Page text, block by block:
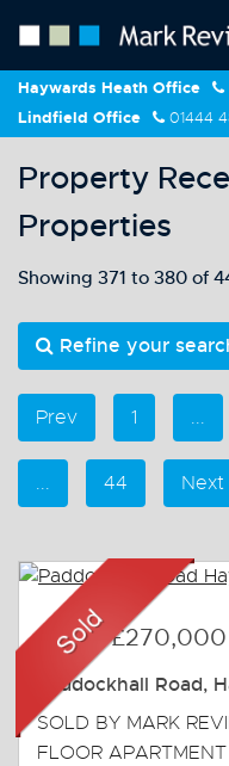
Haywards Heath Office
Lindfield Office
01444
Property
Properties
Showing 371 to 380 of
Refine your
Prev 1 ...
... 44 Next
Sold-£270,000
Paddockhall Road,
SOLD BY MARK
FLOOR